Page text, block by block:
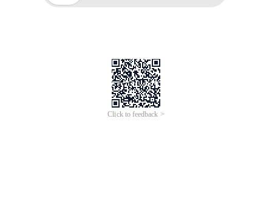
Click to feedback >